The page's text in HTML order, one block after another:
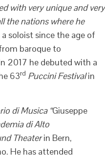
with very unique and very
the nations where he
soloist since the age of
baroque to
2017 he debuted with a
63rd Puccini Festivalin
di Musica “Giuseppe
di Alto
Theaterin Bern,
He has attended